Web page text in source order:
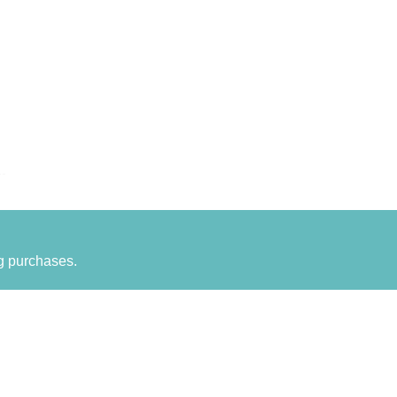
purchases.